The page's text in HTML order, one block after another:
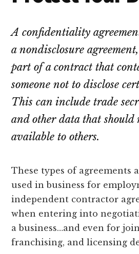
lawyers
A confidentiality
a nondisclosure
part of a contract that
someone not to disclose
This can include trade
and other data that should
available to others.
These types of agreements
used in business for
independent contractor
when entering into
a business…and even for
franchising, and licensing